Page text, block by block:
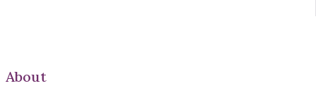
About